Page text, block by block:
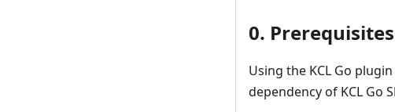
0. Prerequisites
Using the KCL Go
dependency of KCL Go